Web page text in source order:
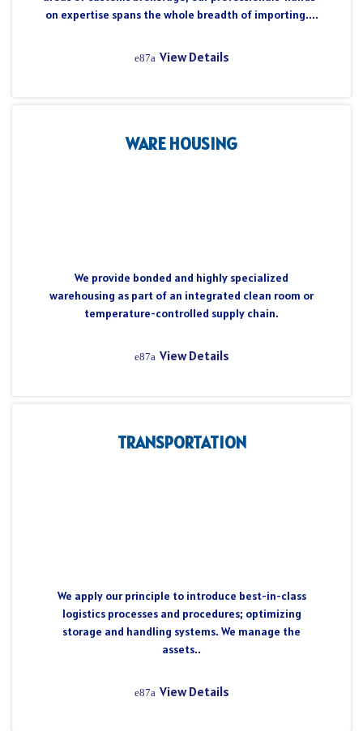
on expertise spans the whole breadth of importing....
View Details
WARE HOUSING
We provide bonded and highly specialized
warehousing as part of an integrated clean room or
temperature-controlled supply chain.
View Details
TRANSPORTATION
We apply our principle to introduce best-in-class
logistics processes and procedures; optimizing
storage and handling systems. We manage the
assets..
View Details